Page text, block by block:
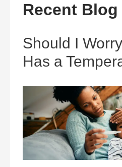
Recent
Should I
Has a